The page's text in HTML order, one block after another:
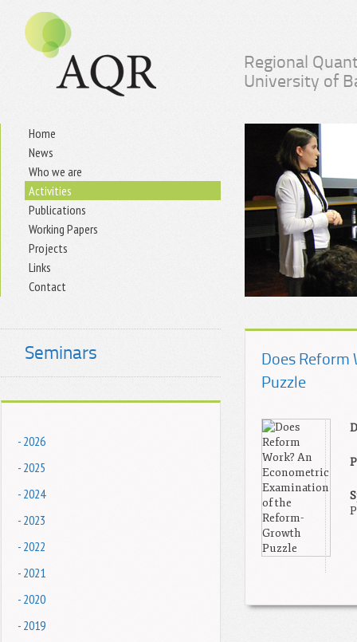
Regional
University of
Home
News
Who we are
Activities
Publications
Working Papers
Projects
Links
Contact
Seminars
- 2026
- 2025
- 2024
- 2023
- 2022
- 2021
- 2020
- 2019
Does
Puzzle